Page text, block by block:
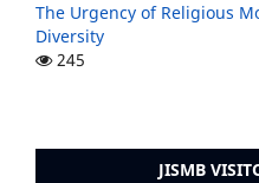
The Urgency of Religious
Diversity
245
JISMB